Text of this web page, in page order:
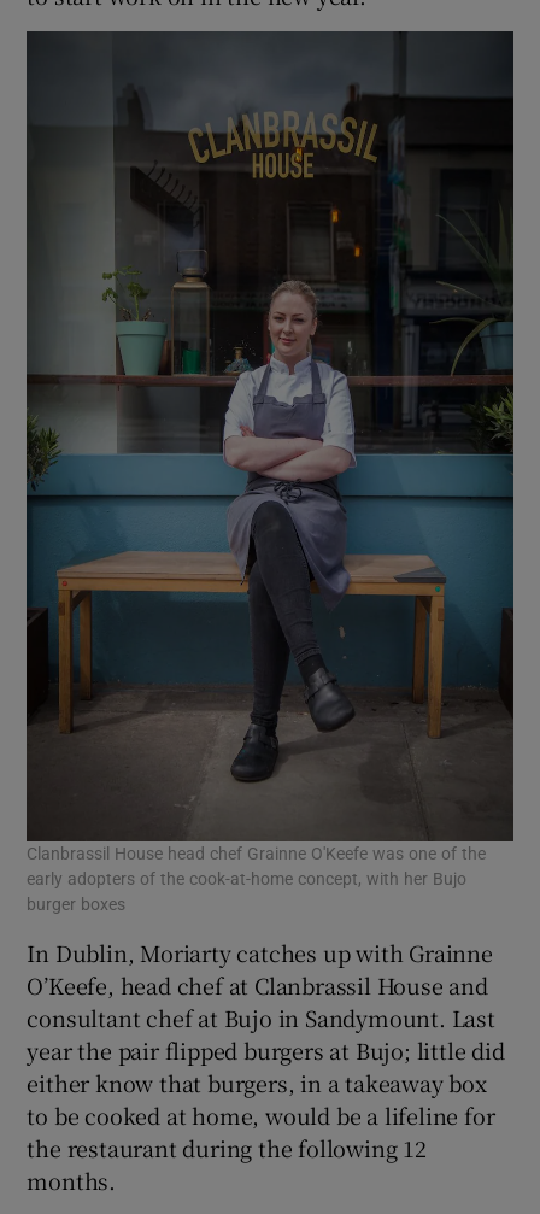
Clanbrassil House head chef Grainne O'Keefe was one of the
early adopters of the cook-at-home concept, with her Bujo
burger boxes
In Dublin, Moriarty catches up with Grainne
O’Keefe, head chef at Clanbrassil House and
consultant chef at Bujo in Sandymount. Last
year the pair flipped burgers at Bujo; little did
either know that burgers, in a takeaway box
to be cooked at home, would be a lifeline for
the restaurant during the following 12
months.